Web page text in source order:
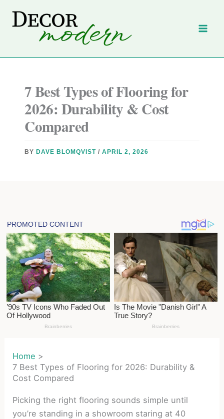
7 Best Types of Flooring for
2026: Durability & Cost
Compared
BY DAVE BLOMQVIST/APRIL 2, 2026
Home
7 Best Types of Flooring for 2026: Durability &
Cost Compared
Picking the right flooring sounds simple until
you’re standing in a showroom staring at 40